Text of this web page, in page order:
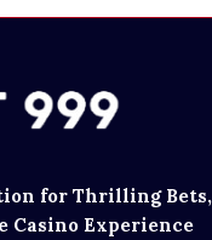
for Thrilling Bets,
Casino Experience